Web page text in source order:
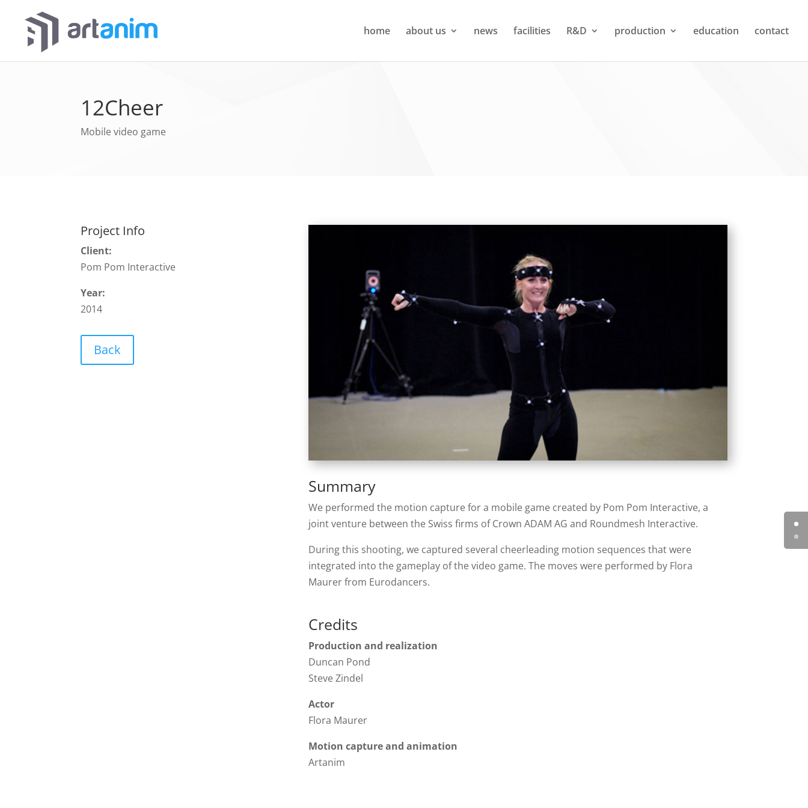
home about us news facilities R&D production education contact
12Cheer
Mobile video game
Project Info
Client:
Pom Pom Interactive
Year:
2014
Back
Summary
We performed the motion capture for a mobile game created by Pom Pom Interactive, a
joint venture between the Swiss firms of Crown ADAM AG and Roundmesh Interactive.
During this shooting, we captured several cheerleading motion sequences that were
integrated into the gameplay of the video game. The moves were performed by Flora
Maurer from Eurodancers.
Credits
Production and realization
Duncan Pond
Steve Zindel
Actor
Flora Maurer
Motion capture and animation
Artanim